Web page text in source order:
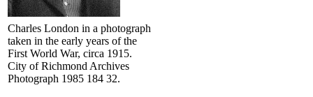
Charles London in a photograph
taken in the early years of the
First World War, circa 1915.
City of Richmond Archives
Photograph 1985 184 32.